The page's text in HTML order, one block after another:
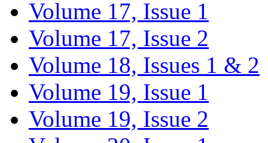
Volume 17, Issue 1
Volume 17, Issue 2
Volume 18, Issues 1 & 2
Volume 19, Issue 1
Volume 19, Issue 2